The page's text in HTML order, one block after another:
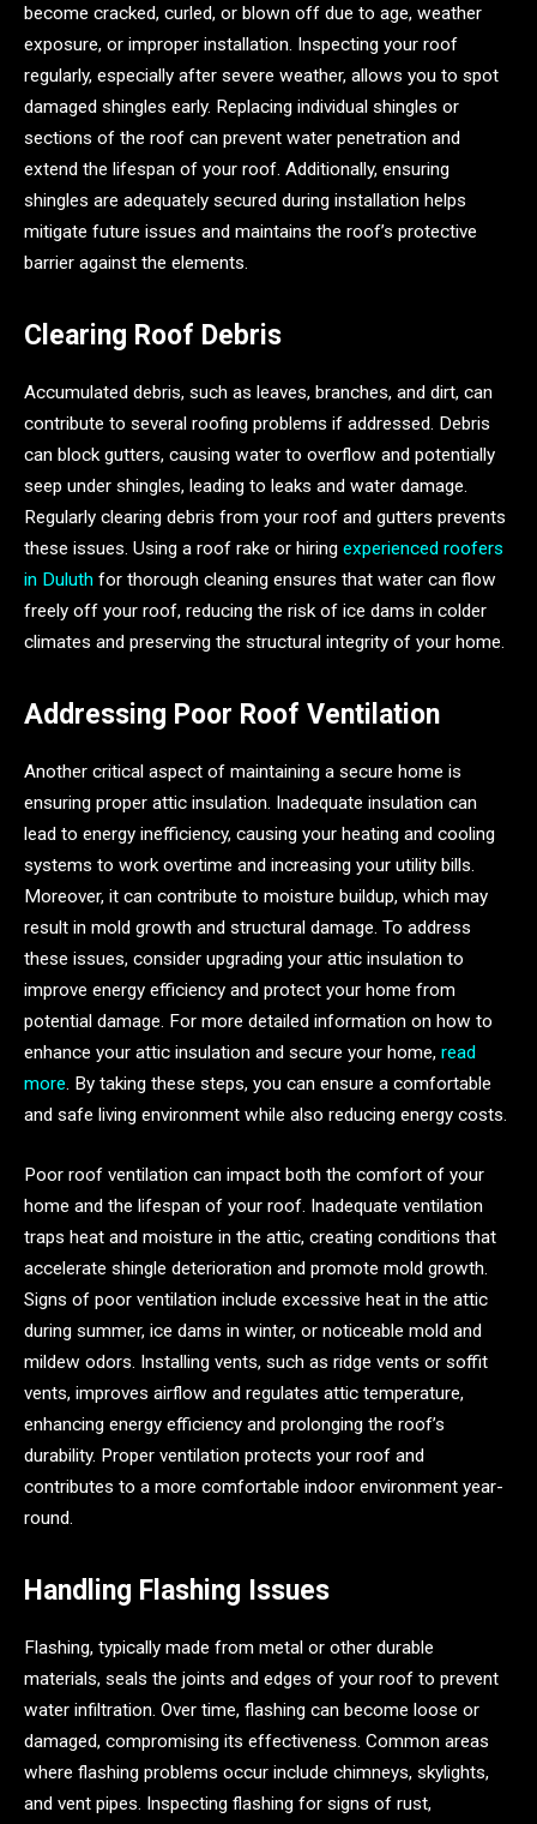
become cracked, curled, or blown off due to age, weather
exposure, or improper installation. Inspecting your roof
regularly, especially after severe weather, allows you to spot
damaged shingles early. Replacing individual shingles or
sections of the roof can prevent water penetration and
extend the lifespan of your roof. Additionally, ensuring
shingles are adequately secured during installation helps
mitigate future issues and maintains the roof’s protective
barrier against the elements.
Clearing Roof Debris
Accumulated debris, such as leaves, branches, and dirt, can
contribute to several roofing problems if addressed. Debris
can block gutters, causing water to overflow and potentially
seep under shingles, leading to leaks and water damage.
Regularly clearing debris from your roof and gutters prevents
these issues. Using a roof rake or hiring experienced roofers
in Duluth for thorough cleaning ensures that water can flow
freely off your roof, reducing the risk of ice dams in colder
climates and preserving the structural integrity of your home.
Addressing Poor Roof Ventilation
Another critical aspect of maintaining a secure home is
ensuring proper attic insulation. Inadequate insulation can
lead to energy inefficiency, causing your heating and cooling
systems to work overtime and increasing your utility bills.
Moreover, it can contribute to moisture buildup, which may
result in mold growth and structural damage. To address
these issues, consider upgrading your attic insulation to
improve energy efficiency and protect your home from
potential damage. For more detailed information on how to
enhance your attic insulation and secure your home, read
more. By taking these steps, you can ensure a comfortable
and safe living environment while also reducing energy costs.
Poor roof ventilation can impact both the comfort of your
home and the lifespan of your roof. Inadequate ventilation
traps heat and moisture in the attic, creating conditions that
accelerate shingle deterioration and promote mold growth.
Signs of poor ventilation include excessive heat in the attic
during summer, ice dams in winter, or noticeable mold and
mildew odors. Installing vents, such as ridge vents or soffit
vents, improves airflow and regulates attic temperature,
enhancing energy efficiency and prolonging the roof’s
durability. Proper ventilation protects your roof and
contributes to a more comfortable indoor environment year-
round.
Handling Flashing Issues
Flashing, typically made from metal or other durable
materials, seals the joints and edges of your roof to prevent
water infiltration. Over time, flashing can become loose or
damaged, compromising its effectiveness. Common areas
where flashing problems occur include chimneys, skylights,
and vent pipes. Inspecting flashing for signs of rust,